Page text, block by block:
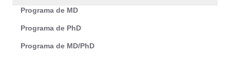
Programa de MD
Programa de PhD
Programa de MD/PhD